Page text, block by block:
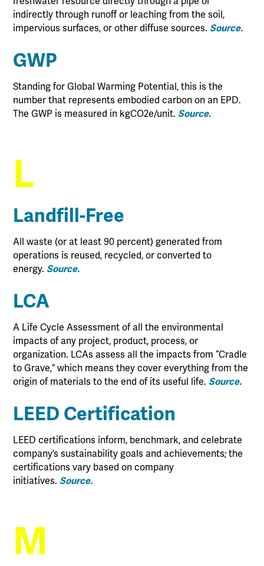
indirectly through runoff or leaching from the soil,
impervious surfaces, or other diffuse sources. Source.
GWP
Standing for Global Warming Potential, this is the
number that represents embodied carbon on an EPD.
The GWP is measured in kgCO2e/unit. Source.
L
Landfill-Free
All waste (or at least 90 percent) generated from
operations is reused, recycled, or converted to
energy. Source.
LCA
A Life Cycle Assessment of all the environmental
impacts of any project, product, process, or
organization. LCAs assess all the impacts from “Cradle
to Grave,” which means they cover everything from the
origin of materials to the end of its useful life. Source.
LEED Certification
LEED certifications inform, benchmark, and celebrate
company’s sustainability goals and achievements; the
certifications vary based on company
initiatives. Source.
M